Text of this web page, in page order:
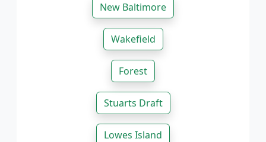
New Baltimore
Wakefield
Forest
Stuarts Draft
Lowes Island